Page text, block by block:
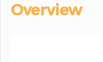
Overview